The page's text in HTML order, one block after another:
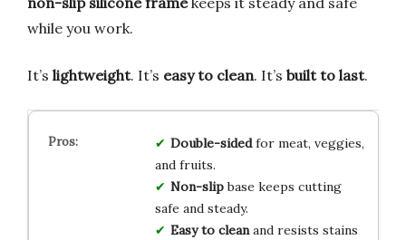
while you work.
It’s lightweight. It’s easy to clean. It’s built to last.
Double-sidedfor meat, veggies,
and fruits.
Non-slipbase keeps cutting
safe and steady.
Easy to cleanand resists stains